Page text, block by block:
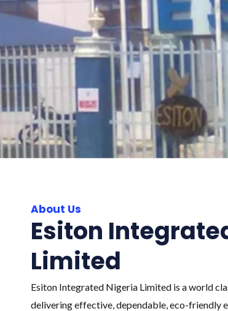
About Us
Esiton
Limited
Esiton Integrated Nigeria Limited is a world
delivering effective, dependable, eco-friendly